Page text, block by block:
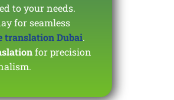
to your needs.
for seamless
translation Dubai.
for precision